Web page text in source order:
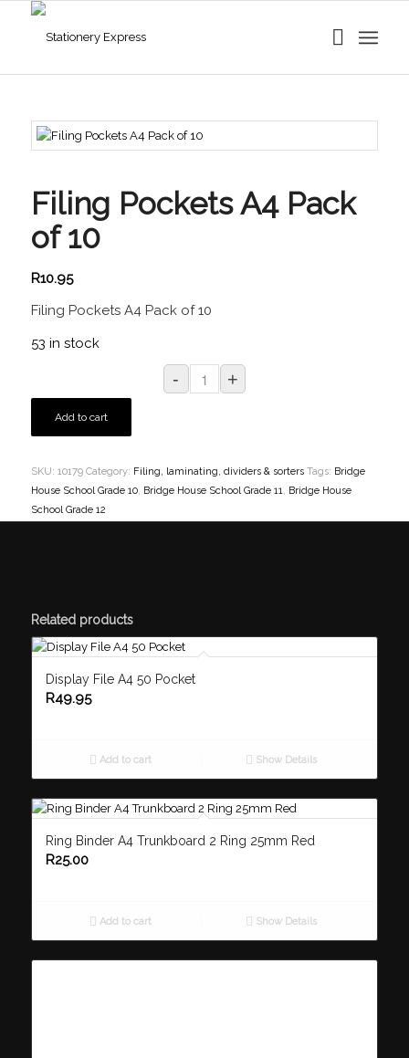
Filing Pockets A4 Pack
of 10
R10.95
Filing Pockets A4 Pack of 10
53 in stock
Add to cart
SKU: 10179 Category: Filing, laminating, dividers & sorters Tags: Bridge
House School Grade 10, Bridge House School Grade 11, Bridge House
School Grade 12
Related products
Display File A4 50 Pocket
R49.95
Add to cart Show Details
Ring Binder A4 Trunkboard 2 Ring 25mm Red
R25.00
Add to cart Show Details